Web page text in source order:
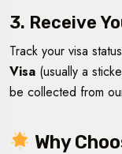
3. Receive
Track your visa
Visa (usually a
be collected from
Why